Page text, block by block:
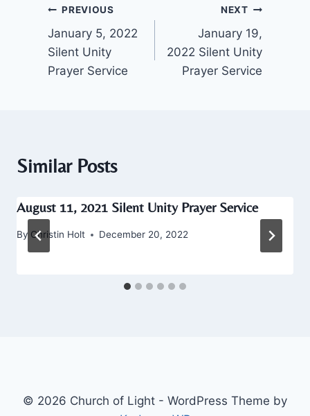
Post
navigation
PREVIOUS
January 5, 2022
Silent Unity
Prayer Service
NEXT
January 19,
2022 Silent Unity
Prayer Service
Similar Posts
August 11, 2021 Silent Unity Prayer Service
By Christin Holt December 20, 2022
© 2026 Church of Light - WordPress Theme by